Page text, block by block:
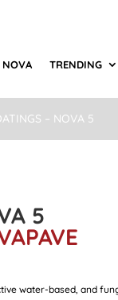
NOVA TRENDING
– NOVA 5
5
water-based, and